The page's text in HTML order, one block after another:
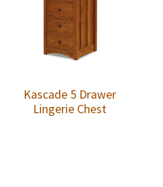
Kascade 5 Drawer
Lingerie Chest